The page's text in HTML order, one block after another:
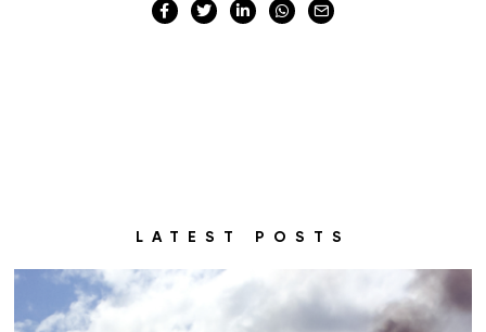
LATEST POSTS